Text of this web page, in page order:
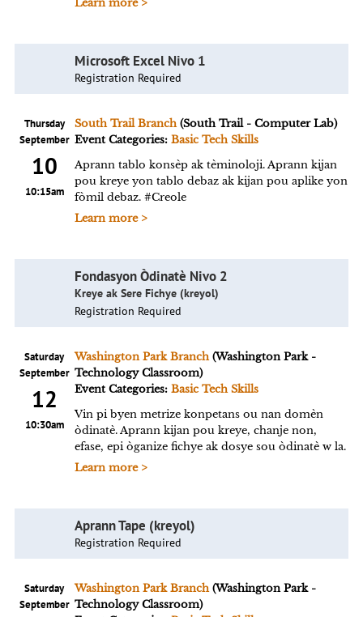
Microsoft Excel Nivo 1
Registration Required
Thursday
September
10
10:15am
South Trail Branch(South Trail - Computer Lab)
Event Categories:Basic Tech Skills
Aprann tablo konsèp ak tèminoloji. Aprann kijan
pou kreye yon tablo debaz ak kijan pou aplike yon
fòmil debaz. #Creole
Learn more >
Fondasyon Òdinatè Nivo 2
Kreye ak Sere Fichye (kreyol)
Registration Required
Saturday
September
12
10:30am
Washington Park Branch(Washington Park -
Technology Classroom)
Event Categories:Basic Tech Skills
Vin pi byen metrize konpetans ou nan domèn
òdinatè. Aprann kijan pou kreye, chanje non,
efase, epi òganize fichye ak dosye sou òdinatè w la.
Learn more >
Aprann Tape (kreyol)
Registration Required
Saturday
September
Washington Park Branch(Washington Park -
Technology Classroom)